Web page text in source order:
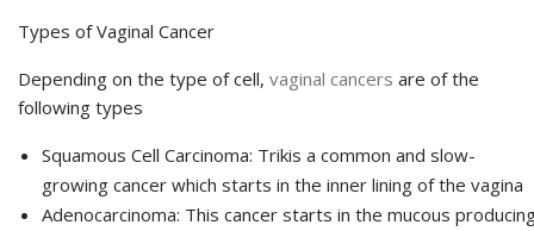
Types of Vaginal Cancer
Depending on the type of cell, vaginal cancers are of the
following types
Squamous Cell Carcinoma: Trikis a common and slow-
growing cancer which starts in the inner lining of the vagina
Adenocarcinoma: This cancer starts in the mucous